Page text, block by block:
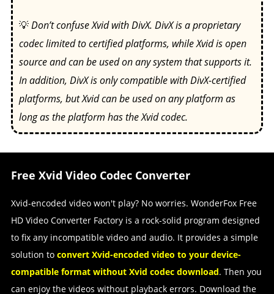
💡Don’t confuse Xvid with DivX. DivX is a proprietary
codec limited to certified platforms, while Xvid is open
source and can be used on any system that supports it.
In addition, DivX is only compatible with DivX-certified
platforms, but Xvid can be used on any platform as
long as the platform has the Xvid codec.
Free Xvid Video Codec Converter
Xvid-encoded video won't play? No worries. WonderFox Free
HD Video Converter Factory is a rock-solid program designed
to fix any incompatible video and audio. It provides a simple
solution to convert Xvid-encoded video to your device-
compatible format without Xvid codec download. Then you
can enjoy the videos without playback errors. Download the